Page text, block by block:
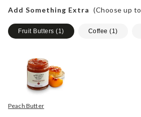
Add Something Extra (Choose up to
Fruit Butters (1) Coffee (1)
Peach Butter